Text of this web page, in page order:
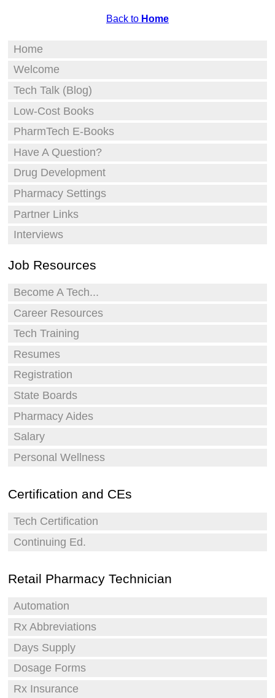
Back to Home
Home
Welcome
Tech Talk (Blog)
Low-Cost Books
PharmTech E-Books
Have A Question?
Drug Development
Pharmacy Settings
Partner Links
Interviews
Job Resources
Become A Tech...
Career Resources
Tech Training
Resumes
Registration
State Boards
Pharmacy Aides
Salary
Personal Wellness
Certification and CEs
Tech Certification
Continuing Ed.
Retail Pharmacy Technician
Automation
Rx Abbreviations
Days Supply
Dosage Forms
Rx Insurance